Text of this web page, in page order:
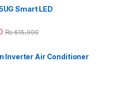
Smart LED
₨615,000
Inverter Air Conditioner